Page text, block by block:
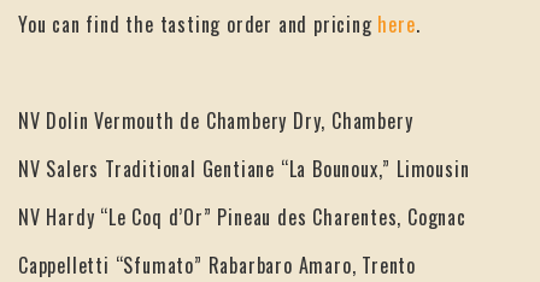
You can find the tasting order and pricing here.
NV Dolin Vermouth de Chambery Dry, Chambery
NV Salers Traditional Gentiane “La Bounoux,” Limousin
NV Hardy “Le Coq d’Or” Pineau des Charentes, Cognac
Cappelletti “Sfumato” Rabarbaro Amaro, Trento